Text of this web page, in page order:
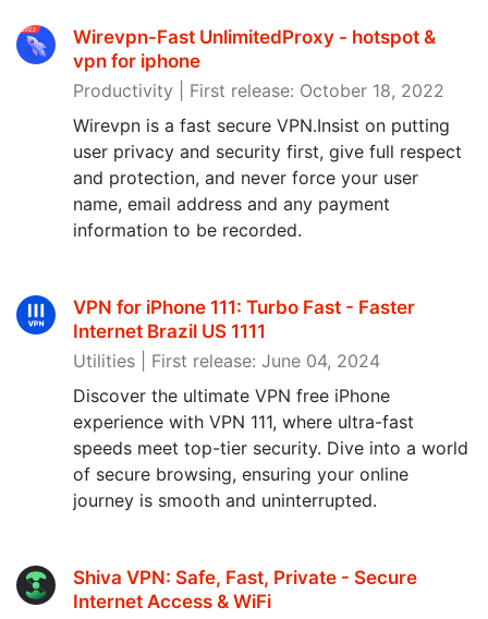
Wirevpn-Fast UnlimitedProxy - hotspot &
vpn for iphone
Productivity | First release: October 18, 2022
Wirevpn is a fast secure VPN.Insist on putting
user privacy and security first, give full respect
and protection, and never force your user
name, email address and any payment
information to be recorded.
VPN for iPhone 111: Turbo Fast - Faster
Internet Brazil US 1111
Utilities | First release: June 04, 2024
Discover the ultimate VPN free iPhone
experience with VPN 111, where ultra-fast
speeds meet top-tier security. Dive into a world
of secure browsing, ensuring your online
journey is smooth and uninterrupted.
Shiva VPN: Safe, Fast, Private - Secure
Internet Access & WiFi